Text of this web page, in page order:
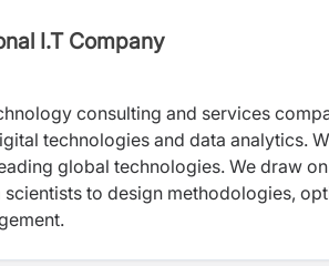
I.T Company
consulting and services
technologies and data analytics.
global technologies. We draw
to design methodologies,